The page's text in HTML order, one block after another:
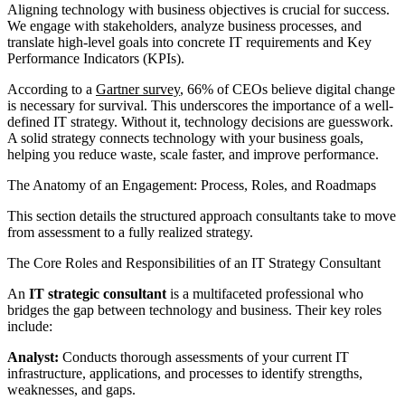
Aligning technology with business objectives is crucial for success.
We engage with stakeholders, analyze business processes, and
translate high-level goals into concrete IT requirements and Key
Performance Indicators (KPIs).
According to a Gartner survey, 66% of CEOs believe digital change
is necessary for survival. This underscores the importance of a well-
defined IT strategy. Without it, technology decisions are guesswork.
A solid strategy connects technology with your business goals,
helping you reduce waste, scale faster, and improve performance.
The Anatomy of an Engagement: Process, Roles, and Roadmaps
This section details the structured approach consultants take to move
from assessment to a fully realized strategy.
The Core Roles and Responsibilities of an IT Strategy Consultant
An IT strategic consultant is a multifaceted professional who
bridges the gap between technology and business. Their key roles
include:
Analyst: Conducts thorough assessments of your current IT
infrastructure, applications, and processes to identify strengths,
weaknesses, and gaps.